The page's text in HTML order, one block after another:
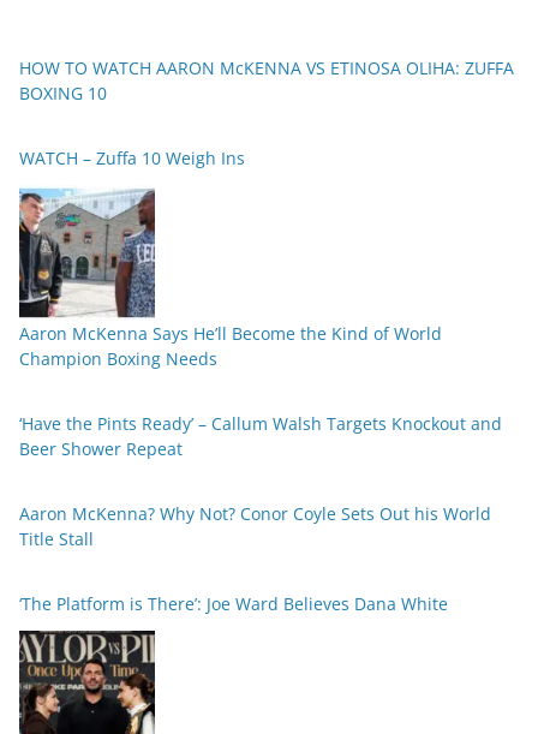
HOW TO WATCH AARON McKENNA VS ETINOSA OLIHA: ZUFFA
BOXING 10
WATCH – Zuffa 10 Weigh Ins
Aaron McKenna Says He’ll Become the Kind of World
Champion Boxing Needs
‘Have the Pints Ready’ – Callum Walsh Targets Knockout and
Beer Shower Repeat
Aaron McKenna? Why Not? Conor Coyle Sets Out his World
Title Stall
‘The Platform is There’: Joe Ward Believes Dana White